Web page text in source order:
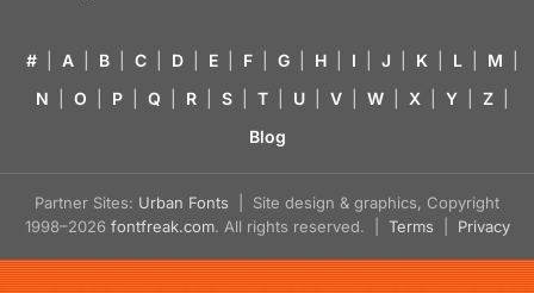
# A B C D E F G H I J K L M
N
O P Q R S T U V W X Y Z
Blog
Partner Sites: Urban Fonts | Site design & graphics, Copyright
1998–2026 fontfreak.com. All rights reserved. | Terms Privacy